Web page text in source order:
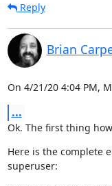
Reply
Brian
On 4/21/20 4:04 PM,
...
Ok. The first thing
Here is the complete
superuser: